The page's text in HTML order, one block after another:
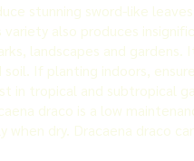
stunning sword-like
also produces
landscapes and
If planting indoors,
tropical and subtropical
draco is a low
dry. Dracaena draco